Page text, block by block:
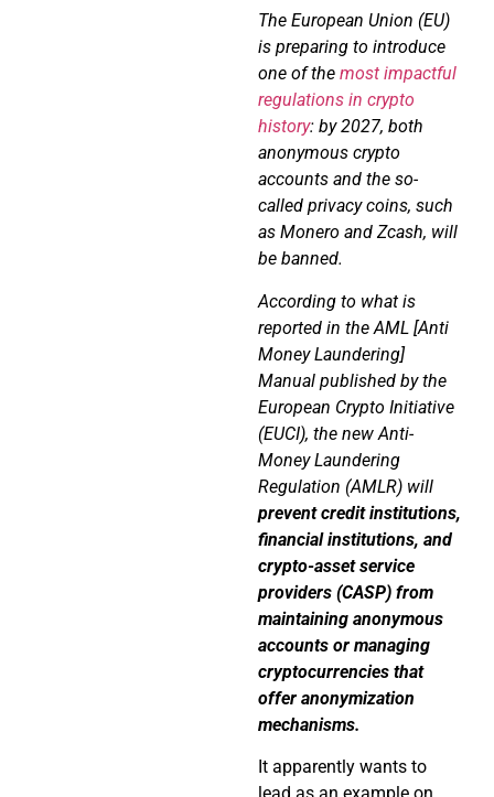
The European Union (EU)
is preparing to introduce
one of the most impactful
regulations in crypto
history: by 2027, both
anonymous crypto
accounts and the so-
called privacy coins, such
as Monero and Zcash, will
be banned.
According to what is
reported in the AML [Anti
Money Laundering]
Manual published by the
European Crypto Initiative
(EUCI), the new Anti-
Money Laundering
Regulation (AMLR) will
prevent credit institutions,
financial institutions, and
crypto-asset service
providers (CASP) from
maintaining anonymous
accounts or managing
cryptocurrencies that
offer anonymization
mechanisms.
It apparently wants to